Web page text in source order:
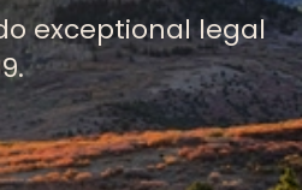
exceptional legal